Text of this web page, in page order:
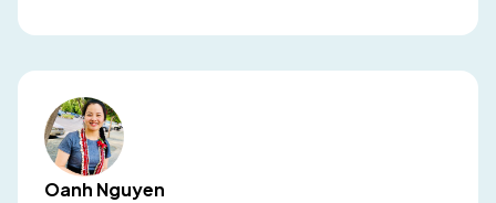
Oanh Nguyen